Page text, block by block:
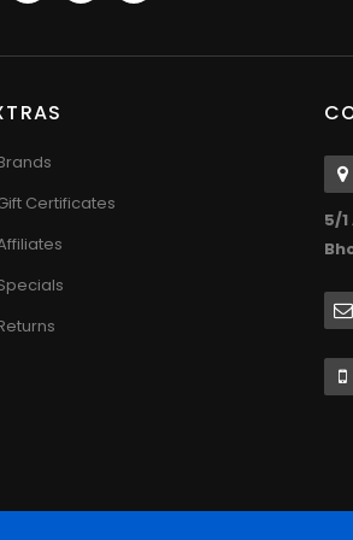
Certificates
5/